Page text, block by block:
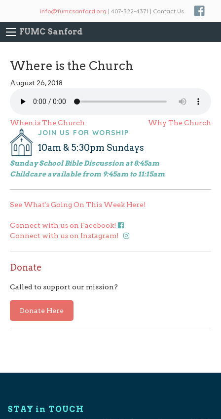
info@fumcsanford.org | 407-322-4371 | Contact Us
FUMC Sanford
Where is the Church
August 26, 2018
Post
navigation
When is The Church Why The Church
JOIN US FOR WORSHIP
10am & 5:30pm Sundays
Sunday School Bible Discussion at 8:45am
Childcare available from 9:45am to 11:15am
See What's Going On This Week Here!
Connect with us on Facebook!
Connect with us on Instagram!
Donate
Called to support our mission?
Donate Here
STAY in TOUCH